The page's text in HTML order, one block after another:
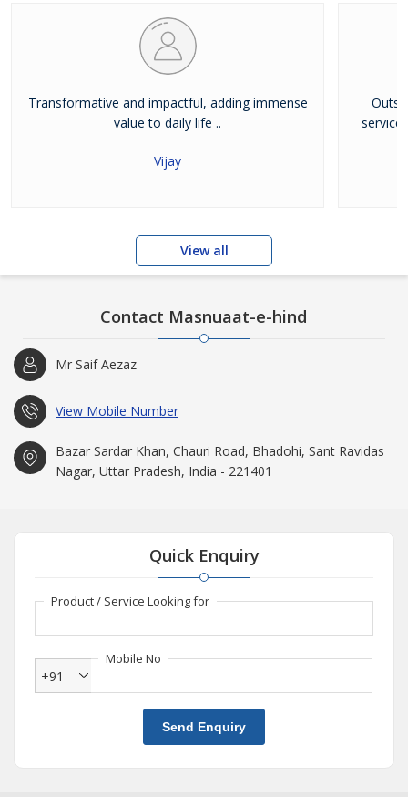
Transformative and impactful, adding immense
value to daily life ..
Vijay
View all
Contact Masnuaat-e-hind
Mr Saif Aezaz
View Mobile Number
Bazar Sardar Khan, Chauri Road, Bhadohi, Sant Ravidas
Nagar, Uttar Pradesh, India - 221401
Quick Enquiry
Product / Service Looking for
Mobile No
+91
Send Enquiry